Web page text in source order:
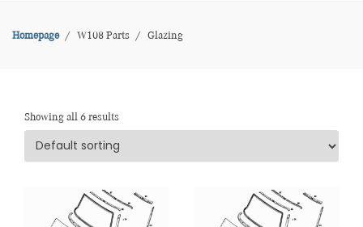
Homepage W108 Parts Glazing
Showing all 6 results